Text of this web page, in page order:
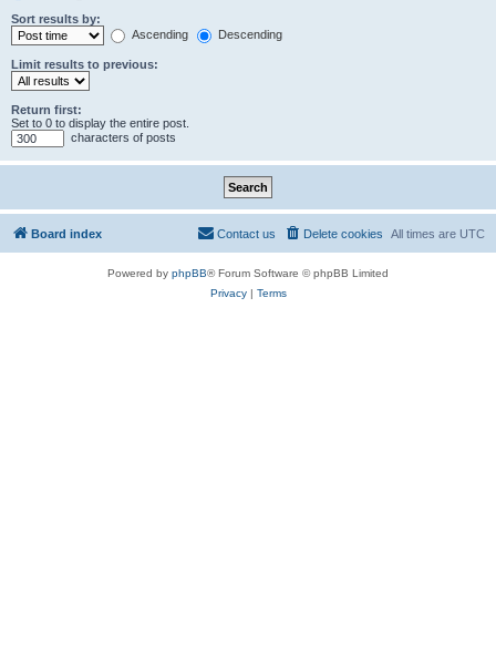
Sort results by:
Ascending
Descending
Limit results to previous:
Return first:
Set to 0 to display the entire post.
characters of posts
Board index All times are UTC
Delete cookies
Contact us
Powered by phpBB® Forum Software © phpBB Limited
Privacy| Terms